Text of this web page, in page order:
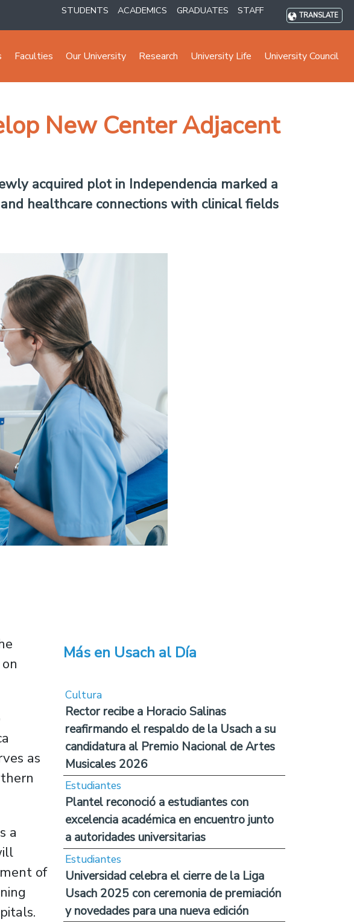
STUDENTS ACADEMICS GRADUATES STAFF TRANSLATE
Faculties Our University Research University Life University Council
New Center Adjacent
acquired plot in Independencia marked a
healthcare connections with clinical fields
as
a
of
Más en Usach al Día
Cultura
Rector recibe a Horacio Salinas
reafirmando el respaldo de la Usach a su
candidatura al Premio Nacional de Artes
Musicales 2026
Estudiantes
Plantel reconoció a estudiantes con
excelencia académica en encuentro junto
a autoridades universitarias
Estudiantes
Universidad celebra el cierre de la Liga
Usach 2025 con ceremonia de premiación
y novedades para una nueva edición